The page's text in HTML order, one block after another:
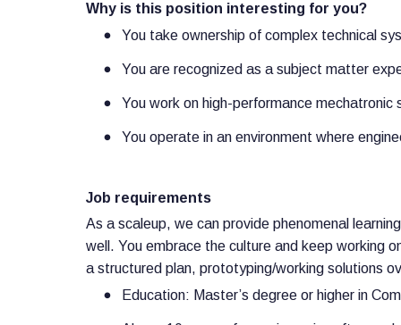
Why is this position interesting for you?
You take ownership of complex technical
You are recognized as a subject matter
You work on high-performance
You operate in an environment where
Job requirements
As a scaleup, we can provide phenomenal
well. You embrace the culture and keep working
a structured plan, prototyping/working solutions
Education: Master’s degree or higher in